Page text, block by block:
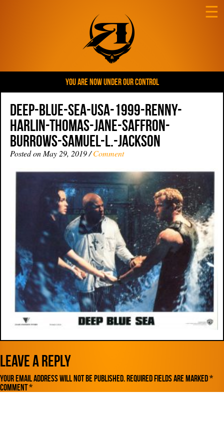
YOU ARE NOW UNDER OUR CONTROL
☰
Deep-Blue-Sea-USA-1999-Renny-
Harlin-Thomas-Jane-Saffron-
Burrows-Samuel-L.-Jackson
Posted on May 29, 2019 /Comment
Leave a Reply
Your email address will not be published. Required fields are marked*
Comment*